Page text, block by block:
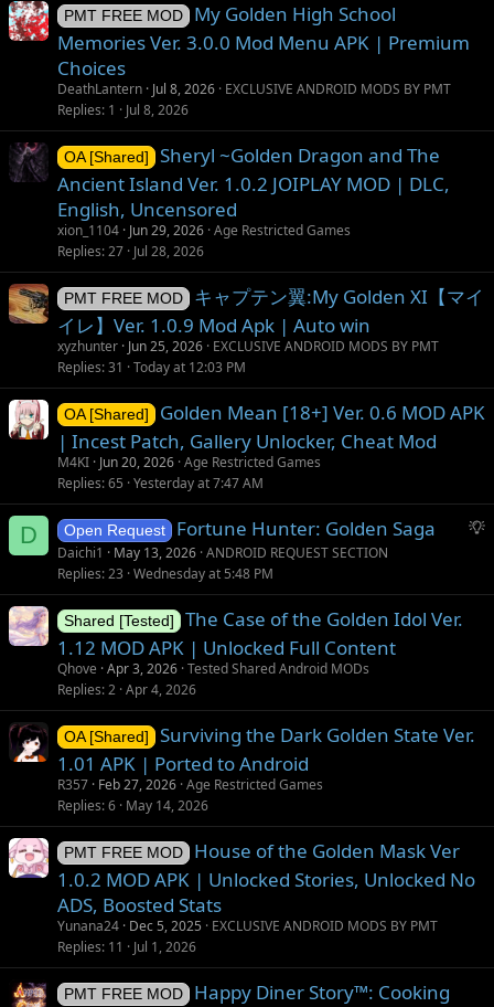
PMT FREE MOD
My Golden High School
Memories Ver. 3.0.0 Mod Menu APK | Premium
Choices
DeathLantern Jul 8, 2026 EXCLUSIVE ANDROID MODS BY PMT
Replies 1 Jul 8, 2026
OA [Shared]
Sheryl ~Golden Dragon and The
Ancient Island Ver. 1.0.2 JOIPLAY MOD | DLC,
English, Uncensored
xion_1104 Jun 29, 2026 Age Restricted Games
Replies 27 Jul 28, 2026
PMT FREE MOD
キャプテン翼:My Golden XI【マイ
イレ】Ver. 1.0.9 Mod Apk | Auto win
xyzhunter Jun 25, 2026 EXCLUSIVE ANDROID MODS BY PMT
Replies 31 Today at 12:03 PM
OA [Shared]
Golden Mean [18+] Ver. 0.6 MOD APK
| Incest Patch, Gallery Unlocker, Cheat Mod
M4KI Jun 20, 2026 Age Restricted Games
Replies 65 Yesterday at 7:47 AM
D
S
g
o
Open Request Fortune Hunter: Golden Saga
Daichi1 May 13, 2026 ANDROID REQUEST SECTION
Replies 23 Wednesday at 5:48 PM
Shared [Tested]
The Case of the Golden Idol Ver.
1.12 MOD APK | Unlocked Full Content
Qhove Apr 3, 2026 Tested Shared Android MODs
Replies 2 Apr 4, 2026
OA [Shared]
Surviving the Dark Golden State Ver.
1.01 APK | Ported to Android
R357 Feb 27, 2026 Age Restricted Games
Replies 6 May 14, 2026
PMT FREE MOD
House of the Golden Mask Ver
1.0.2 MOD APK | Unlocked Stories, Unlocked No
ADS, Boosted Stats
Yunana24 Dec 5, 2025
EXCLUSIVE ANDROID MODS BY PMT
Replies 11 Jul 1, 2026
PMT FREE MOD
Happy Diner Story™: Cooking